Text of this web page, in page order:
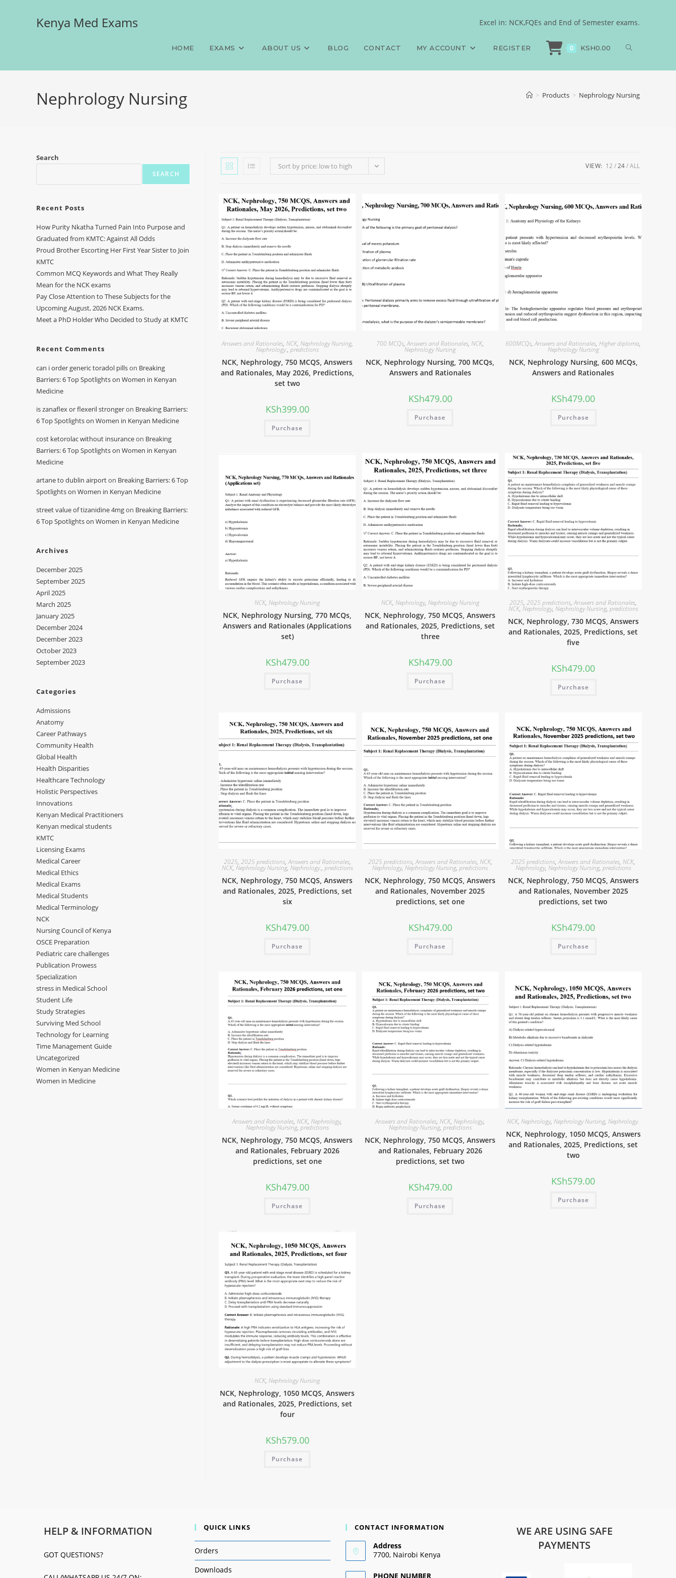
Kenya Med Exams Excel in: NCK,FQEs and End of Semester exams.
HOME EXAMS ABOUT US BLOG CONTACT MY ACCOUNT REGISTER 0 KSH0.00
Nephrology Nursing > Products > Nephrology Nursing
Sort by price: low to high VIEW: 12 24 ALL
Answers and Rationales, NCK, Nephrology Nursing,
Nephrology., predictions
NCK, Nephrology, 750 MCQS, Answers
and Rationales, May 2026, Predictions,
set two
KSh399.00
Purchase
700 MCQs,Answers and Rationales,NCK,
Nephrology Nursing
NCK, Nephrology Nursing, 700 MCQs,
Answers and Rationales
KSh479.00
Purchase
600MCQs,Answers and Rationales,Higher diploma,
Nephrology Nursing
NCK, Nephrology Nursing, 600 MCQs,
Answers and Rationales
KSh479.00
Purchase
NCK,Nephrology Nursing
NCK, Nephrology Nursing, 770 MCQs,
Answers and Rationales (Applications
set)
KSh479.00
Purchase
NCK, Nephrology, Nephrology Nursing
NCK, Nephrology, 750 MCQS, Answers
and Rationales, 2025, Predictions, set
three
KSh479.00
Purchase
2025,2025 predictions,Answers and Rationales,
NCK, Nephrology, Nephrology Nursing, predictions
NCK, Nephrology, 730 MCQS, Answers
and Rationales, 2025, Predictions, set
five
KSh479.00
Purchase
2025, 2025 predictions,Answers and Rationales,
NCK, Nephrology Nursing, Nephrology., predictions
NCK, Nephrology, 750 MCQS, Answers
and Rationales, 2025, Predictions, set
six
KSh479.00
Purchase
2025 predictions,Answers and Rationales, NCK,
Nephrology,Nephrology Nursing,predictions
NCK, Nephrology, 750 MCQS, Answers
and Rationales, November 2025
predictions, set one
KSh479.00
Purchase
2025 predictions,Answers and Rationales,NCK,
Nephrology, Nephrology Nursing, predictions
NCK, Nephrology, 750 MCQS, Answers
and Rationales, November 2025
predictions, set two
KSh479.00
Purchase
Answers and Rationales,NCK,Nephrology,
Nephrology Nursing, predictions
NCK, Nephrology, 750 MCQS, Answers
and Rationales, February 2026
predictions, set one
KSh479.00
Purchase
Answers and Rationales,NCK,Nephrology,
Nephrology Nursing, predictions
NCK, Nephrology, 750 MCQS, Answers
and Rationales, February 2026
predictions, set two
KSh479.00
Purchase
NCK,Nephrology,Nephrology Nursing,Nephrology.
NCK, Nephrology, 1050 MCQS, Answers
and Rationales, 2025, Predictions, set
two
KSh579.00
Purchase
NCK,Nephrology Nursing
NCK, Nephrology, 1050 MCQS, Answers
and Rationales, 2025, Predictions, set
four
KSh579.00
Purchase
Search
SEARCH
Recent Posts
How Purity Nkatha Turned Pain Into Purpose and
Graduated from KMTC: Against All Odds
Proud Brother Escorting Her First Year Sister to Join
KMTC
Common MCQ Keywords and What They Really
Mean for the NCK exams
Pay Close Attention to These Subjects for the
Upcoming August, 2026 NCK Exams.
Meet a PhD Holder Who Decided to Study at KMTC
Recent Comments
can i order generic toradol pillson Breaking
Barriers: 6 Top Spotlights on Women in Kenyan
Medicine
is zanaflex or flexeril strongeron Breaking Barriers:
6 Top Spotlights on Women in Kenyan Medicine
cost ketorolac without insuranceon Breaking
Barriers: 6 Top Spotlights on Women in Kenyan
Medicine
artane to dublin airporton Breaking Barriers: 6 Top
Spotlights on Women in Kenyan Medicine
street value of tizanidine 4mgon Breaking Barriers:
6 Top Spotlights on Women in Kenyan Medicine
Archives
December 2025
September 2025
April 2025
March 2025
January 2025
December 2024
December 2023
October 2023
September 2023
Categories
Admissions
Anatomy
Career Pathways
Community Health
Global Health
Health Disparities
Healthcare Technology
Holistic Perspectives
Innovations
Kenyan Medical Practitioners
Kenyan medical students
KMTC
Licensing Exams
Medical Career
Medical Ethics
Medical Exams
Medical Students
Medical Terminology
NCK
Nursing Council of Kenya
OSCE Preparation
Pediatric care challenges
Publication Prowess
Specialization
stress in Medical School
Student Life
Study Strategies
Surviving Med School
Technology for Learning
Time Management Guide
Uncategorized
Women in Kenyan Medicine
Women in Medicine
HELP & INFORMATION
GOT QUESTIONS?
QUICK LINKS
Orders
Downloads
CONTACT INFORMATION
Address
7700, Nairobi Kenya
PHONE NUMBER
WE ARE USING SAFE
PAYMENTS